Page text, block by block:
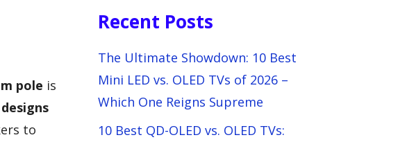
pole is
to
Recent Posts
The Ultimate Showdown: 10 Best
Mini LED vs. OLED TVs of 2026 –
Which One Reigns Supreme
10 Best QD-OLED vs. OLED TVs: